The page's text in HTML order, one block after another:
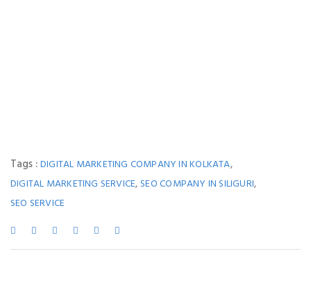
Tags :DIGITAL MARKETING COMPANY IN KOLKATA,
DIGITAL MARKETING SERVICE, SEO COMPANY IN SILIGURI,
SEO SERVICE